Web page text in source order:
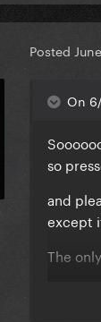
Posted
On
so
and
except
The